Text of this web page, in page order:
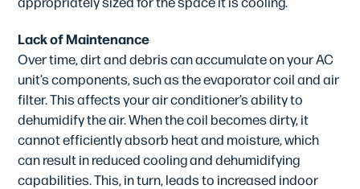
Lack of Maintenance
Over time, dirt and debris can accumulate on your AC
unit’s components, such as the evaporator coil and air
filter. This affects your air conditioner’s ability to
dehumidify the air. When the coil becomes dirty, it
cannot efficiently absorb heat and moisture, which
can result in reduced cooling and dehumidifying
capabilities. This, in turn, leads to increased indoor